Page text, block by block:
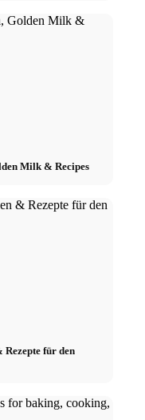
Milk & Recipes
für den